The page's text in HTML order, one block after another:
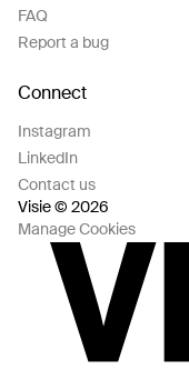
FAQ
Report a bug
Connect
Instagram
LinkedIn
Contact us
Visie © 2026
Manage Cookies